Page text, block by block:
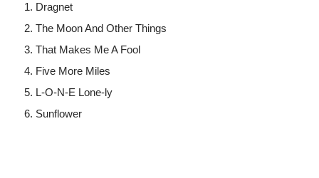
Dragnet
The Moon And Other Things
That Makes Me A Fool
Five More Miles
L-O-N-E Lone-ly
Sunflower